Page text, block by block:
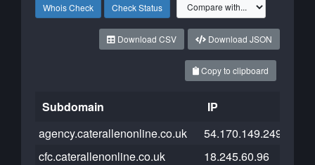
Whois Check Check Status
Download JSON
Download CSV
Copy to clipboard
Subdomain IP
agency.caterallenonline.co.uk
54.170.149.249
cfc.caterallenonline.co.uk
18.245.60.96